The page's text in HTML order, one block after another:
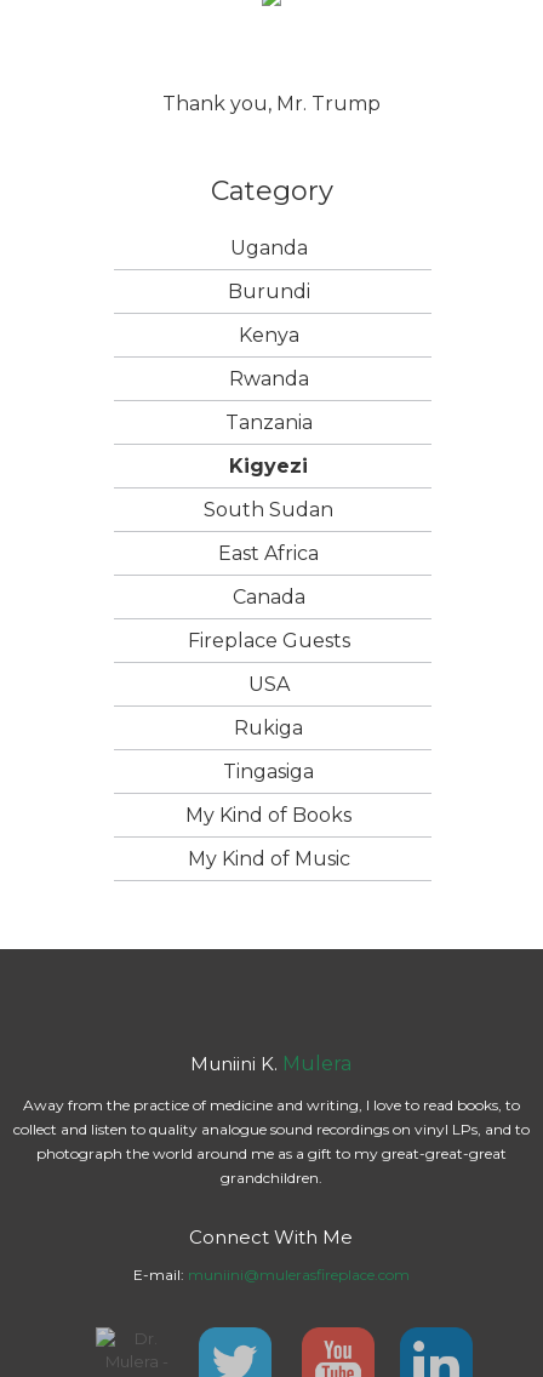
Thank you, Mr. Trump
Category
Uganda
Burundi
Kenya
Rwanda
Tanzania
Kigyezi
South Sudan
East Africa
Canada
Fireplace Guests
USA
Rukiga
Tingasiga
My Kind of Books
My Kind of Music
Muniini K. Mulera
Away from the practice of medicine and writing, I love to read books, to
collect and listen to quality analogue sound recordings on vinyl LPs, and to
photograph the world around me as a gift to my great-great-great
grandchildren.
Connect With Me
E-mail: muniini@mulerasfireplace.com